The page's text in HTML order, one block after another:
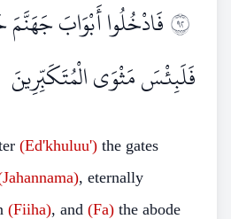
٢٩فَادْخُلُوا أَبْوَابَ جَهَنَّمَ
فَلَبِئْسَ مَثْوَى الْمُتَكَبِّرِينَ
(Ed'khuluu') the gates
, eternally
(Fiiha), and (Fa) the abode